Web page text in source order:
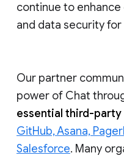
continue to
and data security
Our partner
power of Chat
essential third-party
GitHub, Asana,
Salesforce. Many